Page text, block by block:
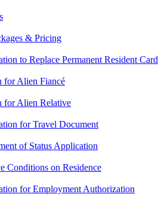
& Pricing
to Replace Permanent Resident Card
for Alien Fiancé
for Alien Relative
for Travel Document
of Status Application
Conditions on Residence
for Employment Authorization